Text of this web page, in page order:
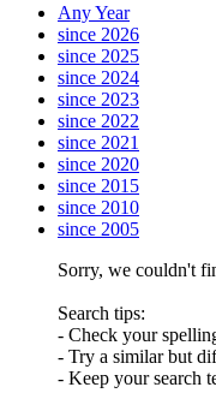
Any Year
since 2026
since 2025
since 2024
since 2023
since 2022
since 2021
since 2020
since 2015
since 2010
since 2005
Sorry, we couldn't
Search tips:
- Check your
- Try a similar but
- Keep your search